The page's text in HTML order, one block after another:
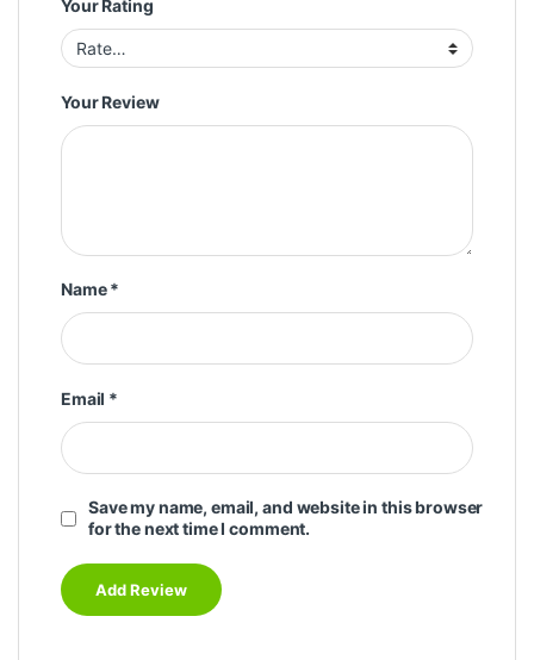
Your Rating
Your Review
Name*
Email *
Save my name, email, and website in this browser
for the next time I comment.